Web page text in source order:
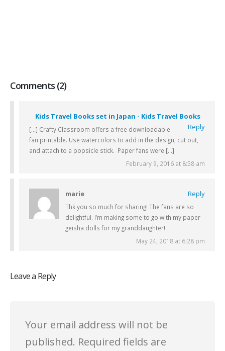
Comments (2)
Kids Travel Books set in Japan - Kids Travel Books
Reply
[…] Crafty Classroom offers a free downloadable
fan printable. Use watercolors to add in the design, cut out,
and attach to a popsicle stick. Paper fans were […]
February 9, 2016 at 8:58 am
marie Reply
Thk you so much for sharing! The fans are so
delightful. I’m making some to go with my paper
geisha dolls for my granddaughter!
May 24, 2018 at 6:28 pm
Leave a Reply
Your email address will not be
published. Required fields are